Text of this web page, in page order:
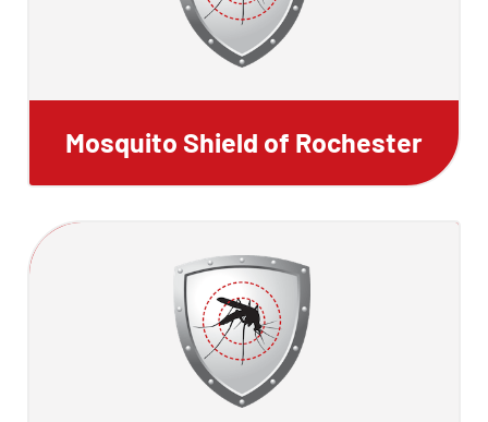
Mosquito Shield of Rochester